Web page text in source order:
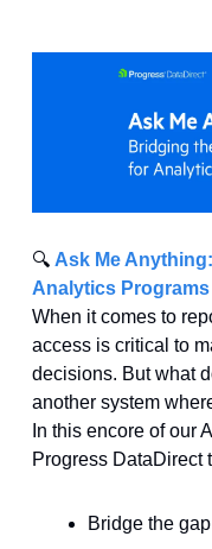
🔍 Ask Me
Analytics Programs
When it comes to
access is critical to
decisions. But what
another system
In this encore of our
Progress DataDirect
Bridge the